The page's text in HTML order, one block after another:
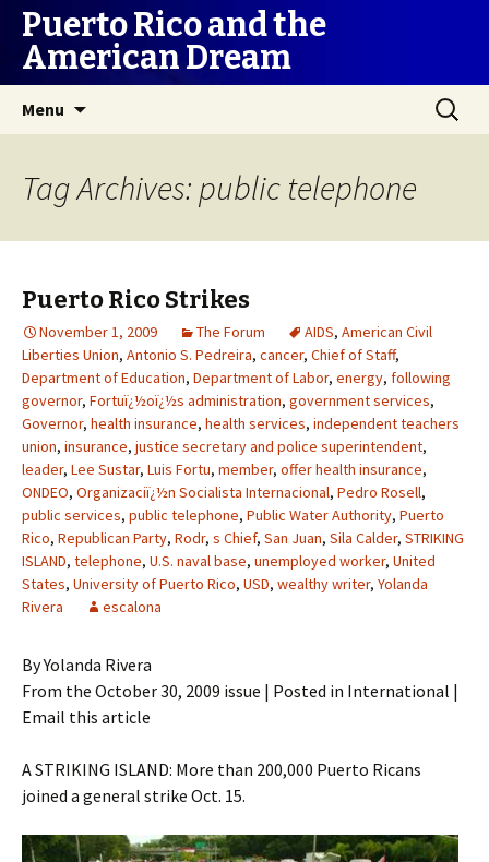
Puerto Rico and the
American Dream
Menu
Search
for:
Tag Archives: public telephone
Puerto Rico Strikes
November 1, 2009 The Forum AIDS, American Civil
Liberties Union, Antonio S. Pedreira, cancer, Chief of Staff,
Department of Education, Department of Labor, energy, following
governor, Fortuï¿½oï¿½s administration, government services,
Governor, health insurance, health services, independent teachers
union, insurance, justice secretary and police superintendent,
leader, Lee Sustar, Luis Fortu, member, offer health insurance,
ONDEO, Organizaciï¿½n Socialista Internacional, Pedro Rosell,
public services, public telephone, Public Water Authority, Puerto
Rico, Republican Party, Rodr, s Chief, San Juan, Sila Calder, STRIKING
ISLAND, telephone, U.S. naval base, unemployed worker, United
States, University of Puerto Rico, USD, wealthy writer, Yolanda
Rivera
escalona
By Yolanda Rivera
From the October 30, 2009 issue | Posted in International |
Email this article
A STRIKING ISLAND: More than 200,000 Puerto Ricans
joined a general strike Oct. 15.